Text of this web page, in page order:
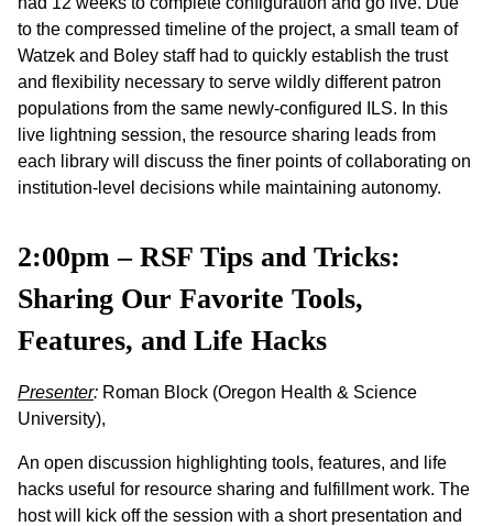
to the compressed timeline of the project, a small team of
Watzek and Boley staff had to quickly establish the trust
and flexibility necessary to serve wildly different patron
populations from the same newly-configured ILS. In this
live lightning session, the resource sharing leads from
each library will discuss the finer points of collaborating on
institution-level decisions while maintaining autonomy.
2:00pm – RSF Tips and Tricks:
Sharing Our Favorite Tools,
Features, and Life Hacks
Presenter: Roman Block (Oregon Health & Science
University),
An open discussion highlighting tools, features, and life
hacks useful for resource sharing and fulfillment work. The
host will kick off the session with a short presentation and